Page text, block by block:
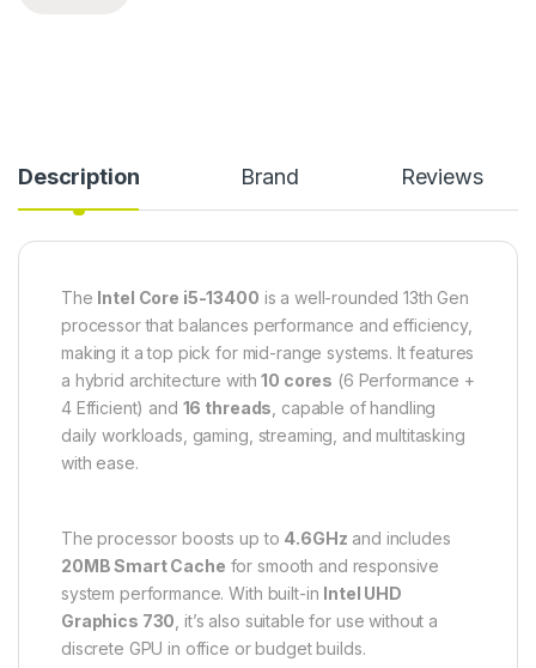
Description Brand Reviews
The Intel Core i5-13400 is a well-rounded 13th Gen
processor that balances performance and efficiency,
making it a top pick for mid-range systems. It features
a hybrid architecture with10 cores (6 Performance +
4 Efficient) and 16 threads , capable of handling
daily workloads, gaming, streaming, and multitasking
with ease.
The processor boosts up to 4.6GHz and includes
20MB Smart Cache for smooth and responsive
system performance. With built-in Intel UHD
Graphics 730 , it’s also suitable for use without a
discrete GPU in office or budget builds.